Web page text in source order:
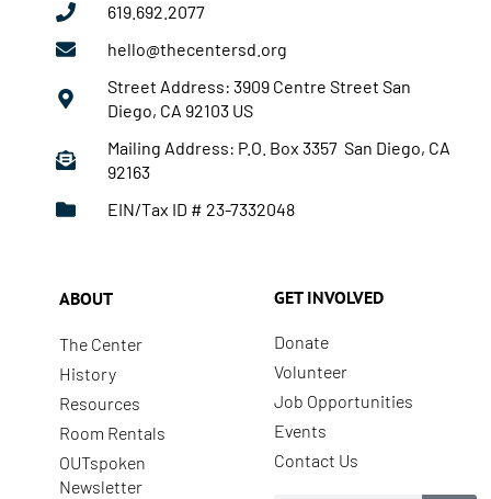
619.692.2077
hello@thecentersd.org
Street Address: 3909 Centre Street San
Diego, CA 92103 US
Mailing Address: P.O. Box 3357 San Diego, CA
92163
EIN/Tax ID # 23-7332048
ABOUT
The Center
History
Resources
Room Rentals
OUTspoken
Newsletter
GET INVOLVED
Donate
Volunteer
Job Opportunities
Events
Contact Us